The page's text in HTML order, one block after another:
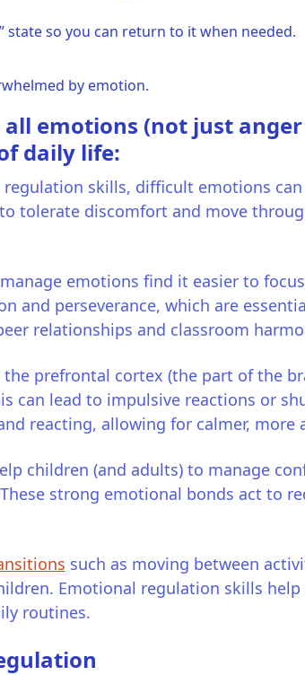
state so you can return to it when needed.
by emotion.
emotions (not just
daily life:
skills, difficult emotions
tolerate discomfort and move
emotions find it easier to
and perseverance, which are
relationships and classroom
prefrontal cortex (the part of the
can lead to impulsive reactions or
reacting, allowing for calmer, more
children (and adults) to manage
strong emotional bonds act to
such as moving between
Emotional regulation skills
routines.